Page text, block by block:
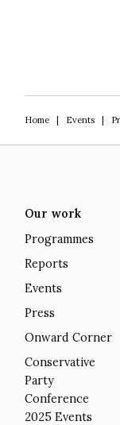
Home| Events|
Our work
Programmes
Reports
Events
Press
Onward Corner
Conservative
Party
Conference
2025 Events